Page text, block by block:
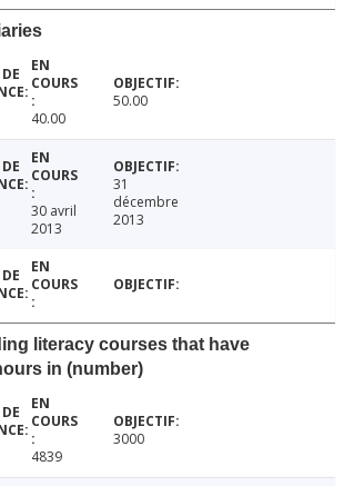
40.00
50.00
30 avril
2013
31
décembre
2013
literacy courses that have
in (number)
4839
3000